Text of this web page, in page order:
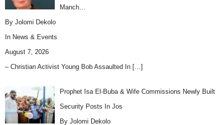
Manch…
By Jolomi Dekolo
In News & Events
August 7, 2026
– Christian Activist Young Bob Assaulted In […]
Prophet Isa El-Buba & Wife Commissions Newly Built
Security Posts In Jos
By Jolomi Dekolo